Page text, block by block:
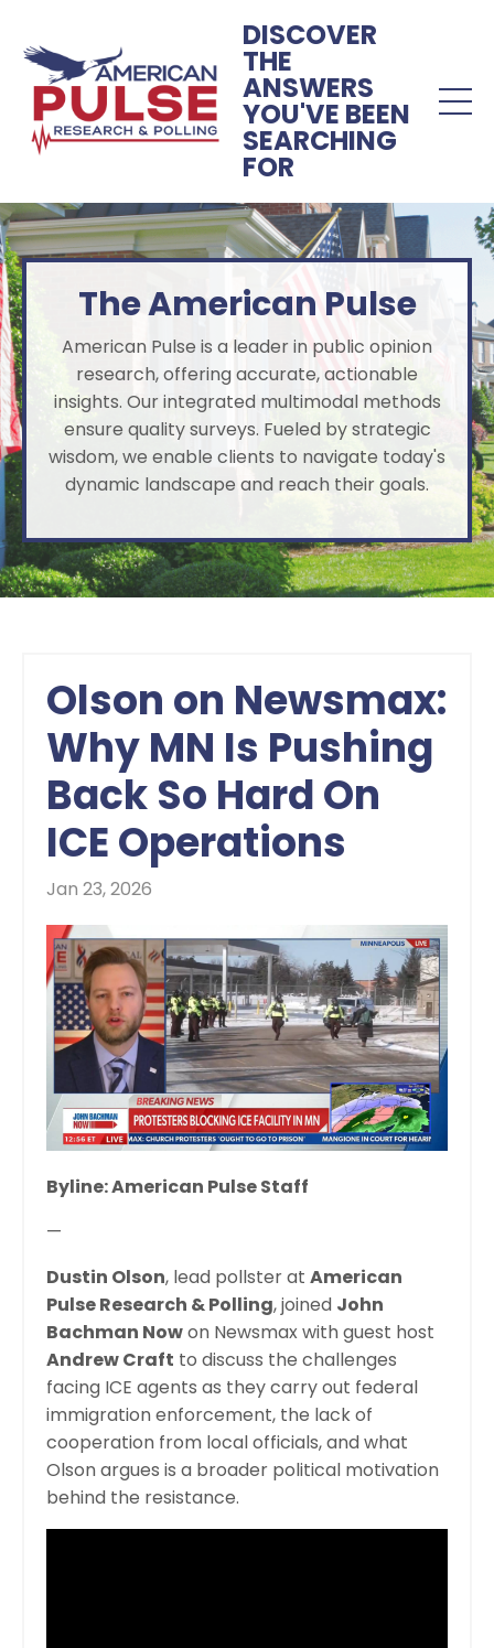
DISCOVER
THE
ANSWERS
YOU'VE BEEN
SEARCHING
FOR
The American Pulse
American Pulse is a leader in public opinion
research, offering accurate, actionable
insights. Our integrated multimodal methods
ensure quality surveys. Fueled by strategic
wisdom, we enable clients to navigate today's
dynamic landscape and reach their goals.
Olson on Newsmax:
Why MN Is Pushing
Back So Hard On
ICE Operations
Jan 23, 2026
Byline: American Pulse Staff
—
Dustin Olson, lead pollster at American
Pulse Research & Polling, joined John
Bachman Nowon Newsmax with guest host
Andrew Craft to discuss the challenges
facing ICE agents as they carry out federal
immigration enforcement, the lack of
cooperation from local officials, and what
Olson argues is a broader political motivation
behind the resistance.